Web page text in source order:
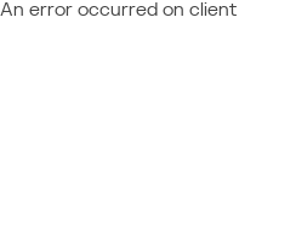
An error occurred on client